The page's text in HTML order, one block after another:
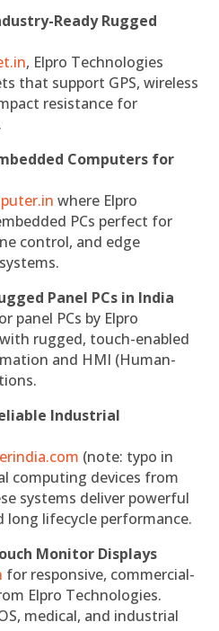
Ready Rugged
, Elpro Technologies
that support GPS, wireless
resistance for
Computers for
where Elpro
PCs perfect for
control, and edge
Panel PCs in India
panel PCs by Elpro
rugged, touch-enabled
and HMI (Human-
Industrial
(note: typo in
computing devices from
systems deliver powerful
lifecycle performance.
Monitor Displays
for responsive, commercial-
Elpro Technologies.
medical, and industrial